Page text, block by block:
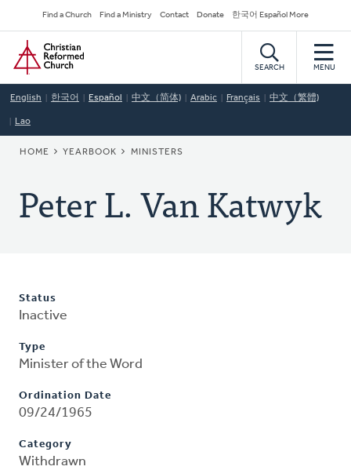
to
main
content
Secondary
Navigation
Find a Church Find a Ministry Contact Donate 한국어 Español More
Home
SEARCH MENU
English 한국어 Español 中文（简体) Arabic Français 中文（繁體)
Lao
BREADCRUMB
HOME YEARBOOK MINISTERS
Peter L. Van Katwyk
Status
Inactive
Type
Minister of the Word
Ordination Date
09/24/1965
Category
Withdrawn